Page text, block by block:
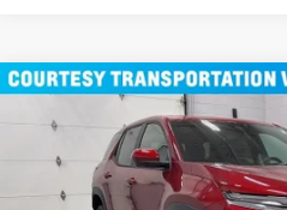
Chevrolet Equinox
Price Drop
3GNAXPEG6TL294291Stock:
MILLER
Compare Vehicle